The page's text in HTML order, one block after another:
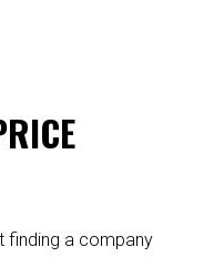
finding a company